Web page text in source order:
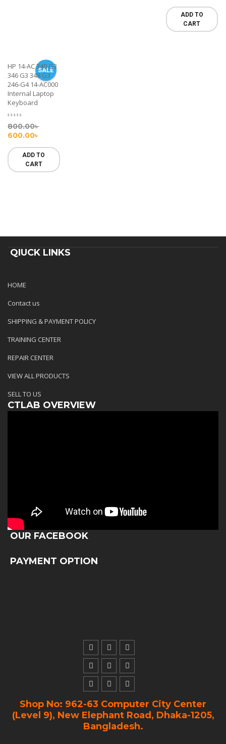
ADD TO
CART
SALE
HP 14-AC 340 G3
346 G3 348 G3
246-G4 14-AC000
Internal Laptop
Keyboard
800.00৳
600.00৳
ADD TO
CART
QIUCK LINKS
HOME
Contact us
SHIPPING & PAYMENT POLICY
TRAINING CENTER
REPAIR CENTER
VIEW ALL PRODUCTS
SELL TO US
CTLAB OVERVIEW
OUR FACEBOOK
PAYMENT OPTION
Shop No: 962-63 Computer City Center
(Level 9), New Elephant Road, Dhaka-1205,
Bangladesh.